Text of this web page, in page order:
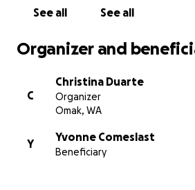
See all See all
Organizer and
C
Christina Duarte
Organizer
Omak, WA
Y
Yvonne Comeslast
Beneficiary